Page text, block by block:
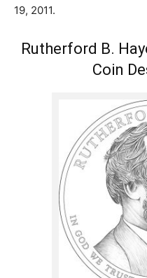
19, 2011.
Rutherford B.
Coin